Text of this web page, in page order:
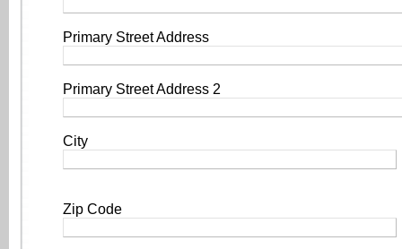
Primary Street Address
Primary Street Address 2
City
Zip Code